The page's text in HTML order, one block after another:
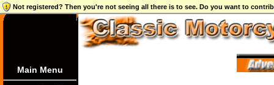
Not registered? Then you're not seeing all there is to see. Do you want to
Main Menu